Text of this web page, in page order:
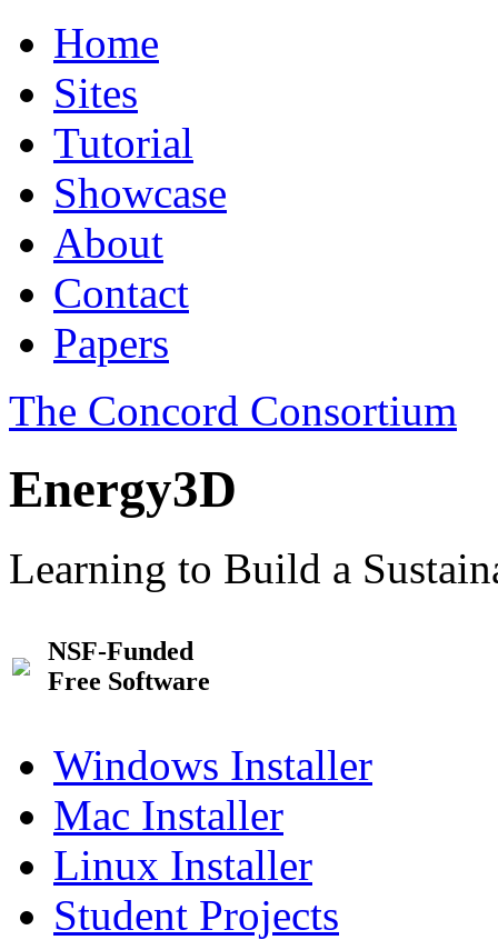
Home
Sites
Tutorial
Showcase
About
Contact
Papers
The Concord Consortium
Energy3D
Learning to Build a
NSF-Funded
Free Software
Windows Installer
Mac Installer
Linux Installer
Student Projects